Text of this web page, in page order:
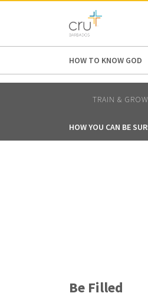
AFRICA
HOW TO KNOW GOD
TRAIN & GROW
HOW YOU CAN BE
Be Filled